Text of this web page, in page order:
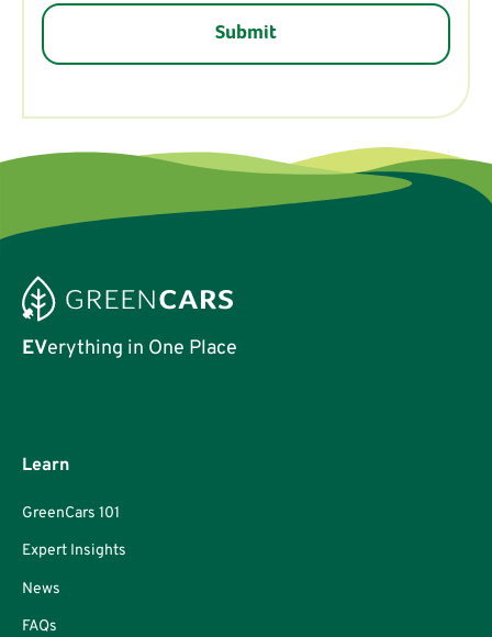
EVerything in One Place
Learn
GreenCars 101
Expert Insights
News
FAQs